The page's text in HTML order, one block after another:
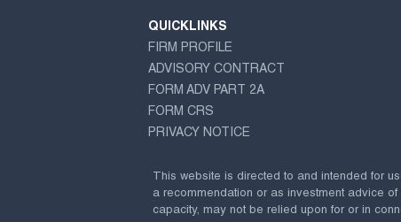
QUICKLINKS
FIRM PROFILE
ADVISORY CONTRACT
FORM ADV PART 2A
FORM CRS
PRIVACY NOTICE
This website is directed to and intended for
a recommendation or as investment advice
capacity, may not be relied upon for or in